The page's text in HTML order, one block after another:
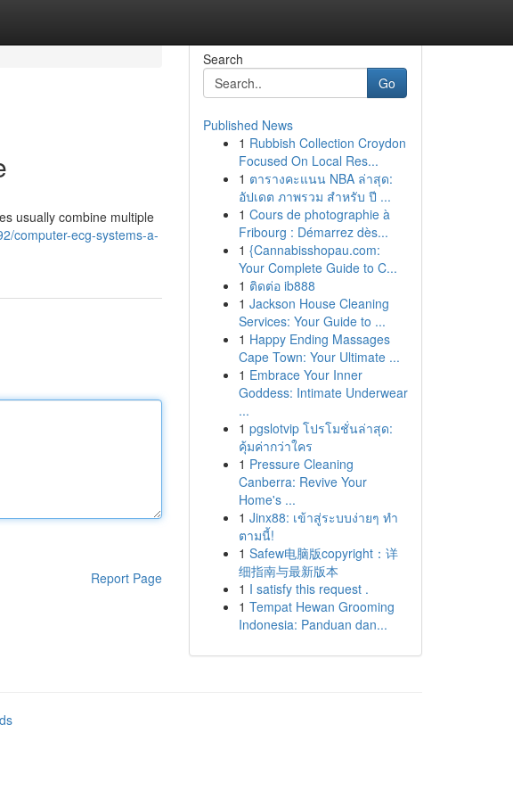
usually combine multiple
computer-ecg-systems-a-
Report Page
Search
Go
Published News
1 Rubbish Collection Croydon
Focused On Local Res...
1 ตารางคะแนน NBA ล่าสุด:
อัปเดต ภาพรวม สำหรับ ปี ...
1 Cours de photographie à
Fribourg : Démarrez dès...
1 {Cannabisshopau.com:
Your Complete Guide to C...
1 ติดต่อ ib888
1 Jackson House Cleaning
Services: Your Guide to ...
1 Happy Ending Massages
Cape Town: Your Ultimate ...
1 Embrace Your Inner
Goddess: Intimate Underwear
...
1 pgslotvip โปรโมชั่นล่าสุด:
คุ้มค่ากว่าใคร
1 Pressure Cleaning
Canberra: Revive Your
Home's ...
1 Jinx88: เข้าสู่ระบบง่ายๆ ทำ
ตามนี้!
1 Safew电脑版copyright：详
细指南与最新版本
1 I satisfy this request .
1 Tempat Hewan Grooming
Indonesia: Panduan dan...